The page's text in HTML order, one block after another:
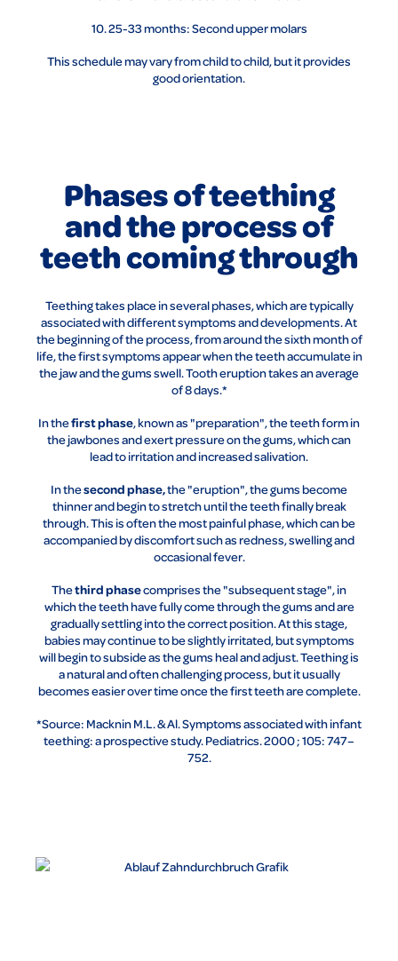
10. 25-33 months: Second upper molars
This schedule may vary from child to child, but it provides
good orientation.
Phases of teething
and the process of
teeth coming through
Teething takes place in several phases, which are typically
associated with different symptoms and developments. At
the beginning of the process, from around the sixth month of
life, the first symptoms appear when the teeth accumulate in
the jaw and the gums swell. Tooth eruption takes an average
of 8 days.*
In thefirst phase, known as "preparation", the teeth form in
the jawbones and exert pressure on the gums, which can
lead to irritation and increased salivation.
In thesecond phase,the "eruption", the gums become
thinner and begin to stretch until the teeth finally break
through. This is often the most painful phase, which can be
accompanied by discomfort such as redness, swelling and
occasional fever.
Thethird phasecomprises the "subsequent stage", in
which the teeth have fully come through the gums and are
gradually settling into the correct position. At this stage,
babies may continue to be slightly irritated, but symptoms
will begin to subside as the gums heal and adjust. Teething is
a natural and often challenging process, but it usually
becomes easier over time once the first teeth are complete.
*Source: Macknin M.L. & Al. Symptoms associated with infant
teething: a prospective study. Pediatrics. 2000 ; 105: 747–
752.